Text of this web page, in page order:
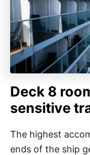
Deck 8
sensitive
The highest
ends of the ship